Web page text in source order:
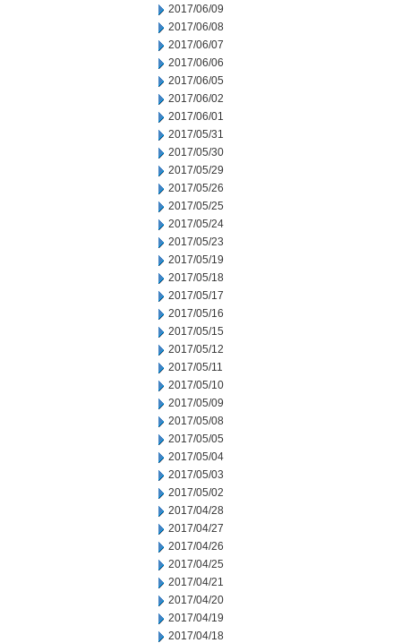
2017/06/09
2017/06/08
2017/06/07
2017/06/06
2017/06/05
2017/06/02
2017/06/01
2017/05/31
2017/05/30
2017/05/29
2017/05/26
2017/05/25
2017/05/24
2017/05/23
2017/05/19
2017/05/18
2017/05/17
2017/05/16
2017/05/15
2017/05/12
2017/05/11
2017/05/10
2017/05/09
2017/05/08
2017/05/05
2017/05/04
2017/05/03
2017/05/02
2017/04/28
2017/04/27
2017/04/26
2017/04/25
2017/04/21
2017/04/20
2017/04/19
2017/04/18